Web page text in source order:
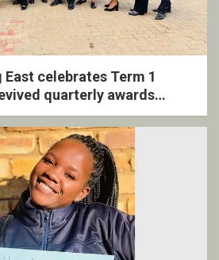
celebrates Term 1
quarterly awards